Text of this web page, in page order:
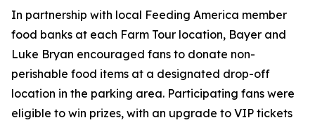
In partnership with local Feeding America member
food banks at each Farm Tour location, Bayer and
Luke Bryan encouraged fans to donate non-
perishable food items at a designated drop-off
location in the parking area. Participating fans were
eligible to win prizes, with an upgrade to VIP tickets